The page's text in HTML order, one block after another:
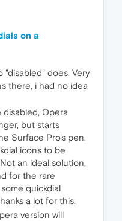
on a
does. Very
there, i had no idea
Opera
but starts
Surface Pro's pen,
icons to be
an ideal solution,
for the rare
quickdial
a lot for this.
version will